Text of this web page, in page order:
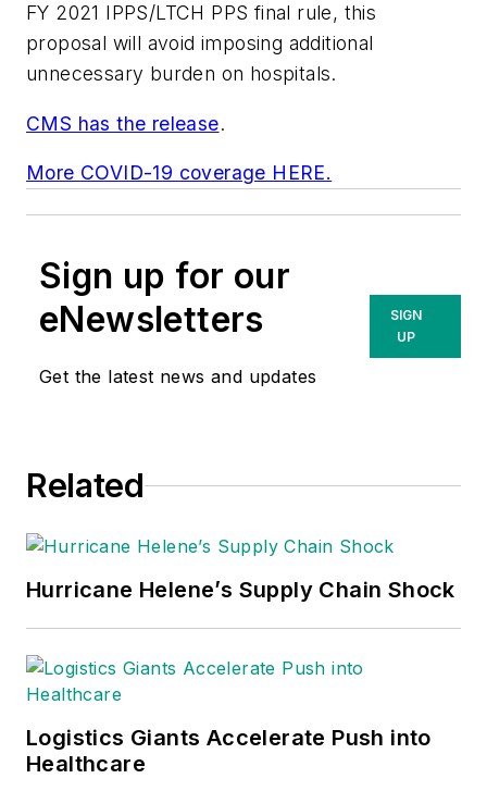
FY 2021 IPPS/LTCH PPS final rule, this
proposal will avoid imposing additional
unnecessary burden on hospitals.
CMS has the release.
More COVID-19 coverage HERE.
Sign up for our
eNewsletters
Get the latest news and updates
SIGN
UP
Related
Hurricane Helene’s Supply Chain Shock
Logistics Giants Accelerate Push into
Healthcare